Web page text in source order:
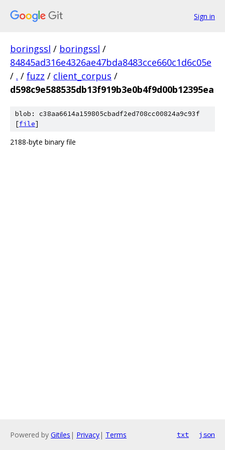
Sign in
boringssl / boringssl /
84845ad316e4326ae47bda8483cce660c1d6c05e
/ . / fuzz / client_corpus /
d598c9e588535db13f919b3e0b4f9d00b12395ea
blob: c38aa6614a159805cbadf2ed708cc00824a9c93f
[file]
2188-byte binary file
Powered by Gitiles | Privacy| Terms txt json